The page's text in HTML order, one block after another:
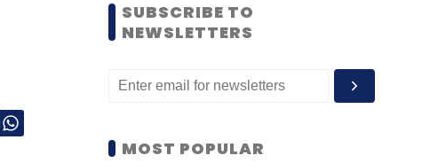
SUBSCRIBE TO
NEWSLETTERS
MOST POPULAR